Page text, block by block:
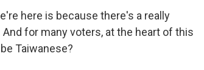
here is because there's a really
for many voters, at the heart of this
Taiwanese?